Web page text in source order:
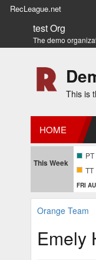
RecLeague.net
test Org
The demo
This is
HOME
This Week
PT
TT
FRI
Orange Team
Emely